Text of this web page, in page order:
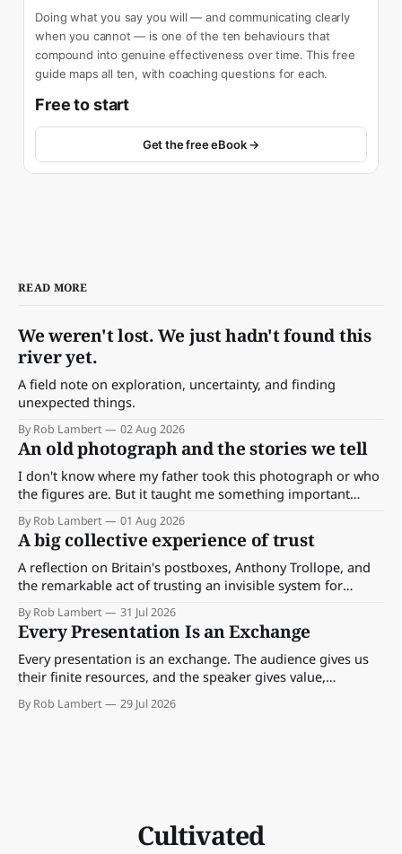
Doing what you say you will — and communicating clearly
when you cannot — is one of the ten behaviours that
compound into genuine effectiveness over time. This free
guide maps all ten, with coaching questions for each.
Free to start
Get the free eBook →
READ MORE
We weren't lost. We just hadn't found this
river yet.
A field note on exploration, uncertainty, and finding
unexpected things.
By Rob Lambert 02 Aug 2026
An old photograph and the stories we tell
I don't know where my father took this photograph or who
the figures are. But it taught me something important
about storytelling, memory and the way we make meaning.
By Rob Lambert 01 Aug 2026
A big collective experience of trust
A reflection on Britain's postboxes, Anthony Trollope, and
the remarkable act of trusting an invisible system for
almost 175 years. And what we might learn about work.
By Rob Lambert 31 Jul 2026
Every Presentation Is an Exchange
Every presentation is an exchange. The audience gives us
their finite resources, and the speaker gives value,
perspective, meaning and something worth paying
attention to.
By Rob Lambert 29 Jul 2026
Cultivated